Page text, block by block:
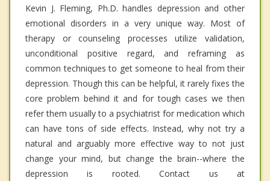
Kevin J. Fleming, Ph.D. handles depression and other
emotional disorders in a very unique way. Most of
therapy or counseling processes utilize validation,
unconditional positive regard, and reframing as
common techniques to get someone to heal from their
depression. Though this can be helpful, it rarely fixes the
core problem behind it and for tough cases we then
refer them usually to a psychiatrist for medication which
can have tons of side effects. Instead, why not try a
natural and arguably more effective way to not just
change your mind, but change the brain--where the
depression is rooted. Contact us at